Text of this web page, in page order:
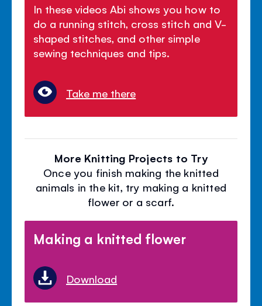
In these videos Abi shows you how to
do a running stitch, cross stitch and V-
shaped stitches, and other simple
sewing techniques and tips.
Take me there
More Knitting Projects to Try
Once you finish making the knitted
animals in the kit, try making a knitted
flower or a scarf.
Making a knitted flower
Download